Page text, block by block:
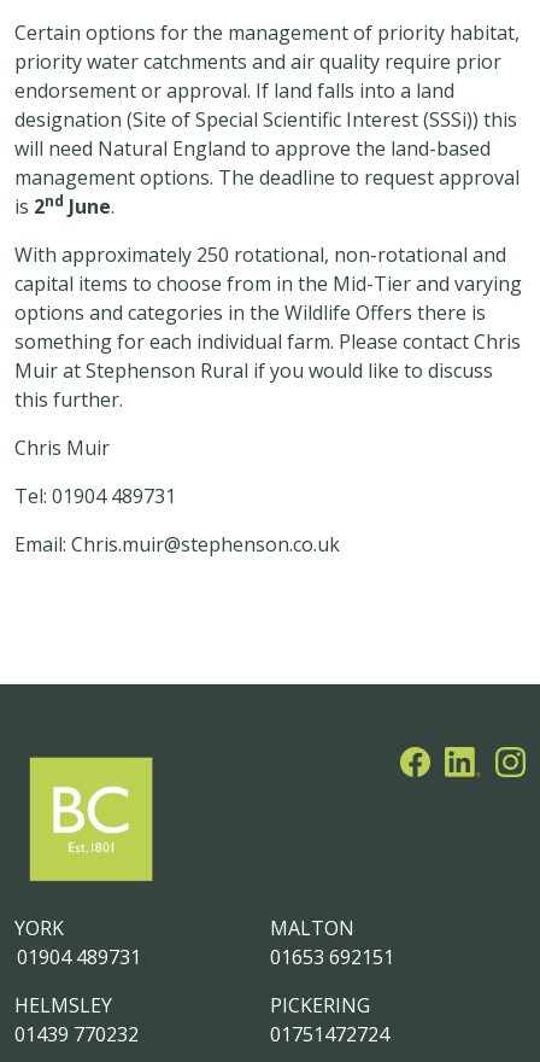
Certain options for the management of priority habitat,
priority water catchments and air quality require prior
endorsement or approval. If land falls into a land
designation (Site of Special Scientific Interest (SSSi)) this
will need Natural England to approve the land-based
management options. The deadline to request approval
is 2nd June.
With approximately 250 rotational, non-rotational and
capital items to choose from in the Mid-Tier and varying
options and categories in the Wildlife Offers there is
something for each individual farm. Please contact Chris
Muir at Stephenson Rural if you would like to discuss
this further.
Chris Muir
Tel: 01904 489731
Email: Chris.muir@stephenson.co.uk
MALTON
01653 692151
PICKERING
01751472724
YORK
01904 489731
HELMSLEY
01439 770232